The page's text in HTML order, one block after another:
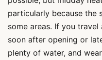
particularly because the
some areas. If you
soon after opening or
plenty of water, and